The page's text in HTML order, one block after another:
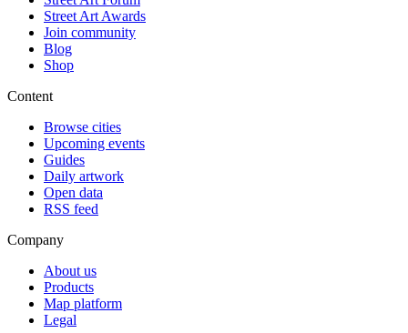
Street Art Awards
Join community
Blog
Shop
Content
Browse cities
Upcoming events
Guides
Daily artwork
Open data
RSS feed
Company
About us
Products
Map platform
Legal